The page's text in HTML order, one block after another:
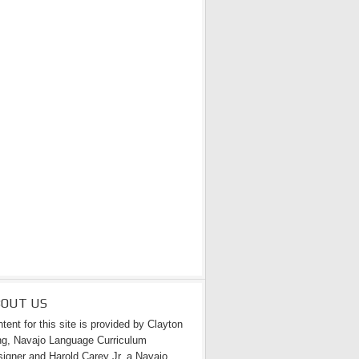
US
for this site is provided by Clayton
Navajo Language Curriculum
and Harold Carey Jr. a Navajo